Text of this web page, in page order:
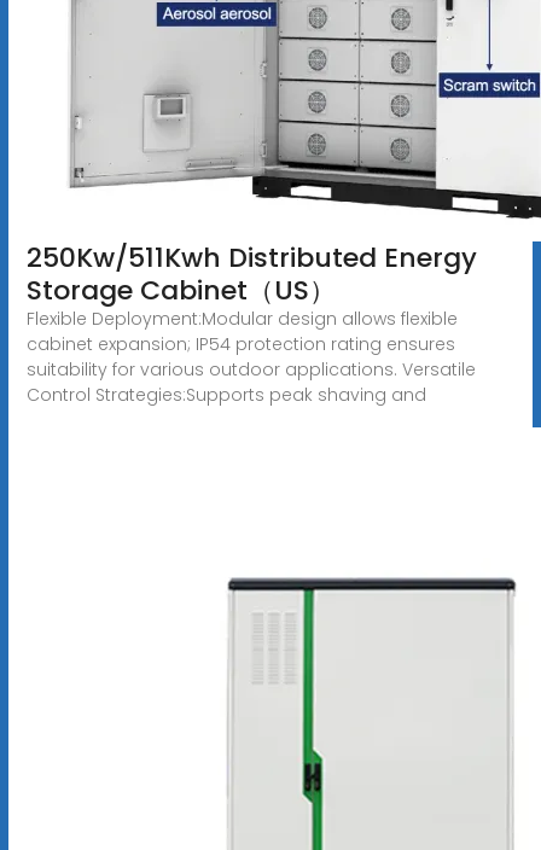
250Kw/511Kwh Distributed Energy
Storage Cabinet（US）
Flexible Deployment:Modular design allows flexible
cabinet expansion; IP54 protection rating ensures
suitability for various outdoor applications. Versatile
Control Strategies:Supports peak shaving and